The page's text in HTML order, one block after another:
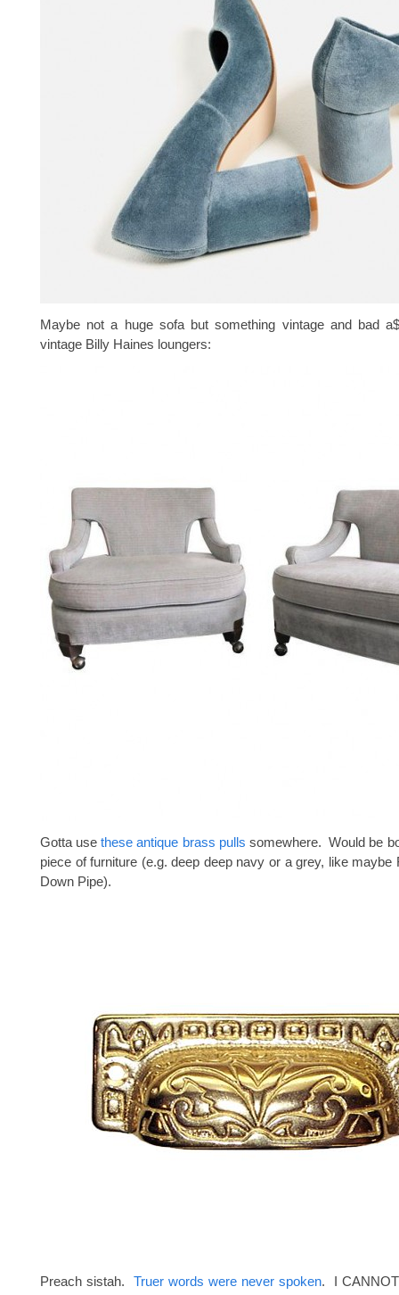
Maybe not a huge sofa but something vintage and bad
vintage Billy Haines loungers:
Gotta usethese antique brass pulls somewhere. Would be
piece of furniture (e.g. deep deep navy or a grey, like maybe
Down Pipe).
Preach sistah. Truer words were never spoken. I CANNOT